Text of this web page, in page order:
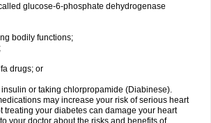
glucose-6-phosphate dehydrogenase
bodily functions;
drugs; or
or taking chlorpropamide (Diabinese).
may increase your risk of serious heart
treating your diabetes can damage your heart
your doctor about the risks and benefits of